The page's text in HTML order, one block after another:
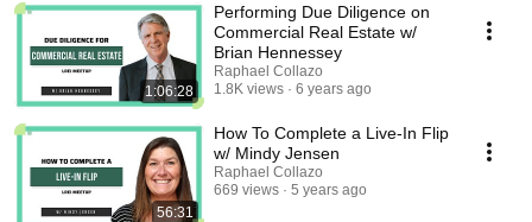
host speakers who will talk about subjects related to real estate
1:06:28
Performing Due Diligence on
Commercial Real Estate w/
Brian Hennessey
Raphael Collazo
1.8K views
6 years ago
56:31
How To Complete a Live-In Flip
w/ Mindy Jensen
Raphael Collazo
669 views
5 years ago